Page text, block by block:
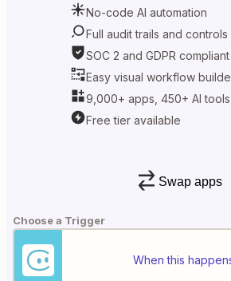
No-code AI automation
Full audit trails and controls
SOC 2 and GDPR compliant
Easy visual workflow
9,000+ apps, 450+ AI tools
Free tier available
Swap apps
Choose a Trigger
When this